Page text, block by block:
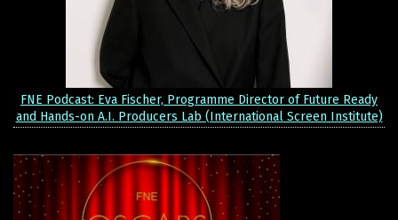
FNE Podcast: Eva Fischer, Programme Director of Future Ready
and Hands-on A.I. Producers Lab (International Screen Institute)